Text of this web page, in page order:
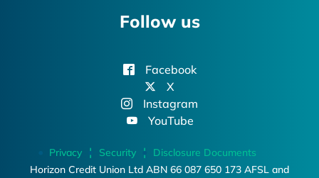
Follow us
Facebook
X
Instagram
YouTube
Privacy Security
Disclosure Documents
Horizon Credit Union Ltd ABN 66 087 650 173 AFSL and